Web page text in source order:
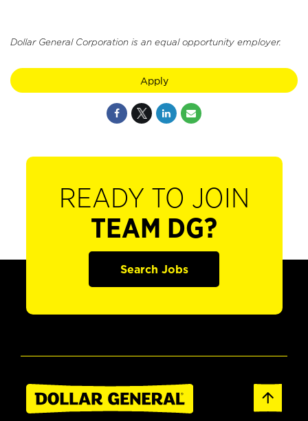
Dollar General Corporation is an equal opportunity employer.
Apply
READY TO JOIN
TEAM DG?
Search Jobs